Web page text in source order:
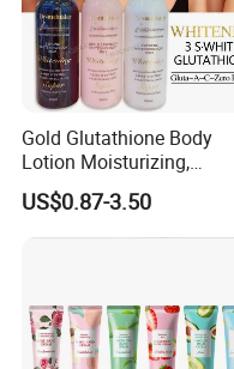
Gold Glutathione Body
Lotion Moisturizing,
Brightening and Firming
Lotion
US$0.87-3.50